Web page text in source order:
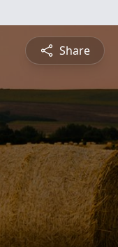
Share